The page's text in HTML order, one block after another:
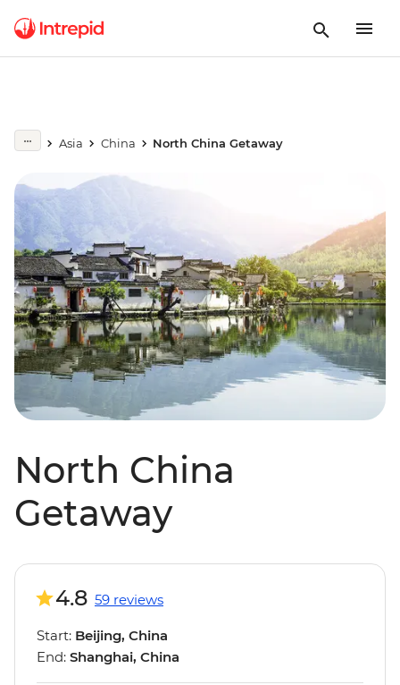
Asia China North China Getaway
North China
Getaway
4.8 59 reviews
Start: Beijing, China
End: Shanghai, China